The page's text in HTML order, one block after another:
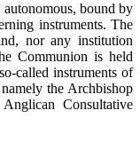
bound by
instruments. The
nor any institution
Communion is held
called instruments of
the Archbishop
Consultative